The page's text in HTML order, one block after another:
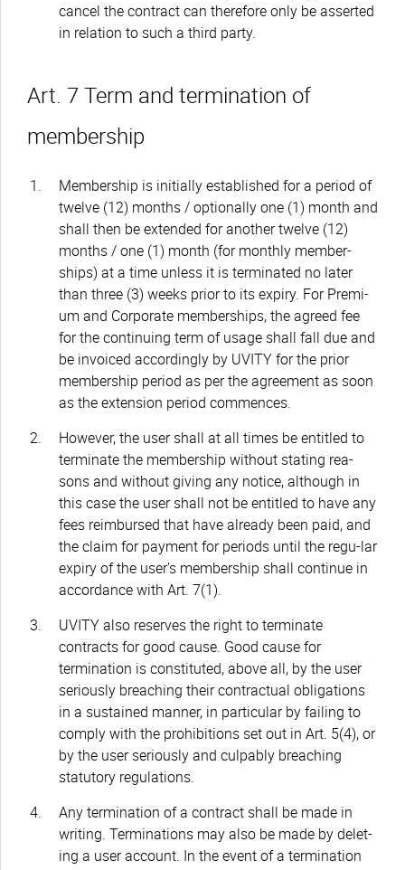
cancel the contract can therefore only be asserted
in relation to such a third party.
Art. 7 Term and termination of
membership
Membership is initially established for a period of
twelve (12) months / optionally one (1) month and
shall then be extended for another twelve (12)
months / one (1) month (for monthly member-
ships) at a time unless it is terminated no later
than three (3) weeks prior to its expiry. For Premi-
um and Corporate memberships, the agreed fee
for the continuing term of usage shall fall due and
be invoiced accordingly by UVITY for the prior
membership period as per the agreement as soon
as the extension period commences.
However, the user shall at all times be entitled to
terminate the membership without stating rea-
sons and without giving any notice, although in
this case the user shall not be entitled to have any
fees reimbursed that have already been paid, and
the claim for payment for periods until the regu-lar
expiry of the user’s membership shall continue in
accordance with Art. 7(1).
UVITY also reserves the right to terminate
contracts for good cause. Good cause for
termination is constituted, above all, by the user
seriously breaching their contractual obligations
in a sustained manner, in particular by failing to
comply with the prohibitions set out in Art. 5(4), or
by the user seriously and culpably breaching
statutory regulations.
Any termination of a contract shall be made in
writing. Terminations may also be made by delet-
ing a user account. In the event of a termination